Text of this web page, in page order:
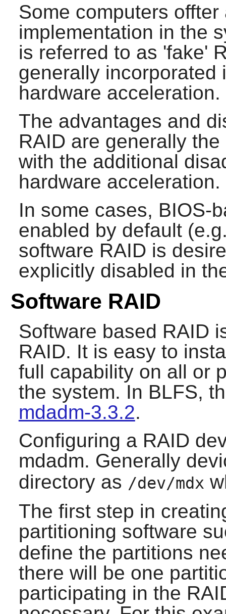
Some computers
implementation in the
is referred to as 'fake'
generally incorporated
hardware acceleration.
The advantages and
RAID are generally
with the additional
hardware acceleration.
In some cases, BIOS-
enabled by default
software RAID is
explicitly disabled in
Software RAID
Software based RAID
RAID. It is easy to
full capability on all or
the system. In BLFS,
mdadm-3.3.2.
Configuring a RAID
mdadm. Generally
directory as /dev/mdx
The first step in
partitioning software
define the partitions
there will be one
participating in the